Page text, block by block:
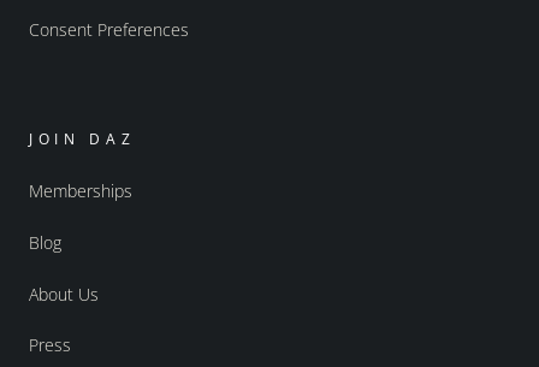
Consent Preferences
JOIN DAZ
Memberships
Blog
About Us
Press